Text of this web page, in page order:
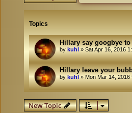
Topics
Hillary say googbye
by kuhl » Sat Apr 16, 2016
Hillary leave your
by kuhl » Mon Mar 14, 2016
New Topic